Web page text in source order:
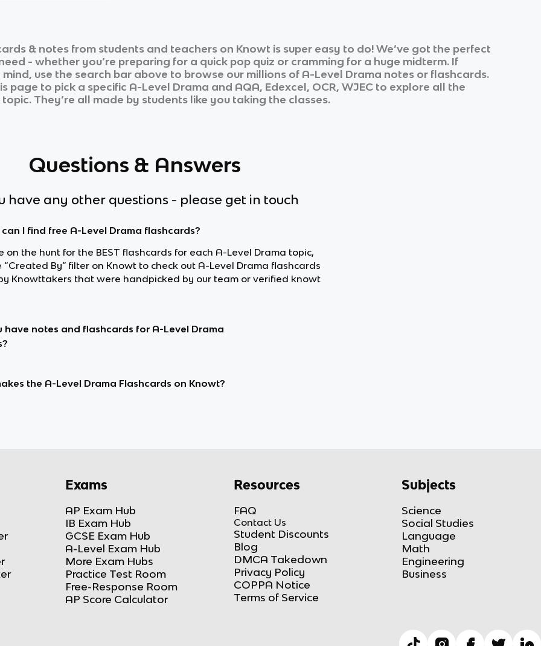
& notes from students and teachers on Knowt is super easy to do! We’ve got the perfect
- whether you’re preparing for a quick pop quiz or cramming for a huge midterm. If
use the search bar above to browse our millions of A-Level Drama notes or flashcards.
page to pick a specific A-Level Drama and AQA, Edexcel, OCR, WJEC to explore all the
They’re all made by students like you taking the classes.
Questions & Answers
have any other questions - please get in touch
I find free A-Level Drama flashcards?
on the hunt for the BEST flashcards for each A-Level Drama topic,
“Created By” filter on Knowt to check out A-Level Drama flashcards
Knowttakers that were handpicked by our team or verified knowt
have notes and flashcards for A-Level Drama
the A-Level Drama Flashcards on Knowt?
Exams
AP Exam Hub
IB Exam Hub
GCSE Exam Hub
A-Level Exam Hub
More Exam Hubs
Practice Test Room
Free-Response Room
AP Score Calculator
Resources
FAQ
Contact Us
Student Discounts
Blog
DMCA Takedown
Privacy Policy
COPPA Notice
Terms of Service
Subjects
Science
Social Studies
Language
Math
Engineering
Business